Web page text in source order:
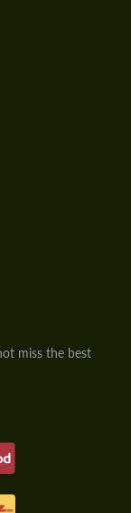
miss the best